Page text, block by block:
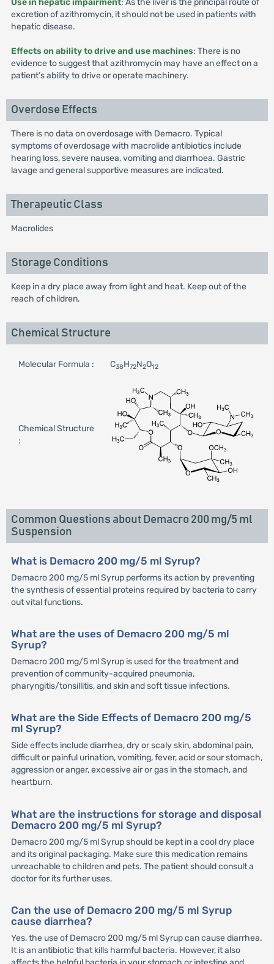
Use in hepatic impairment: As the liver is the principal route of
excretion of azithromycin, it should not be used in patients with
hepatic disease.
Effects on ability to drive and use machines: There is no
evidence to suggest that azithromycin may have an effect on a
patient’s ability to drive or operate machinery.
Overdose Effects
There is no data on overdosage with Demacro. Typical
symptoms of overdosage with macrolide antibiotics include
hearing loss, severe nausea, vomiting and diarrhoea. Gastric
lavage and general supportive measures are indicated.
Therapeutic Class
Macrolides
Storage Conditions
Keep in a dry place away from light and heat. Keep out of the
reach of children.
Chemical Structure
Molecular Formula : C38H72N2O12
Chemical Structure
:
Common Questions about Demacro 200 mg/5 ml
Suspension
What is Demacro 200 mg/5 ml Syrup?
Demacro 200 mg/5 ml Syrup performs its action by preventing
the synthesis of essential proteins required by bacteria to carry
out vital functions.
What are the uses of Demacro 200 mg/5 ml
Syrup?
Demacro 200 mg/5 ml Syrup is used for the treatment and
prevention of community-acquired pneumonia,
pharyngitis/tonsillitis, and skin and soft tissue infections.
What are the Side Effects of Demacro 200 mg/5
ml Syrup?
Side effects include diarrhea, dry or scaly skin, abdominal pain,
difficult or painful urination, vomiting, fever, acid or sour stomach,
aggression or anger, excessive air or gas in the stomach, and
heartburn.
What are the instructions for storage and disposal
Demacro 200 mg/5 ml Syrup?
Demacro 200 mg/5 ml Syrup should be kept in a cool dry place
and its original packaging. Make sure this medication remains
unreachable to children and pets. The patient should consult a
doctor for its further uses.
Can the use of Demacro 200 mg/5 ml Syrup
cause diarrhea?
Yes, the use of Demacro 200 mg/5 ml Syrup can cause diarrhea.
It is an antibiotic that kills harmful bacteria. However, it also